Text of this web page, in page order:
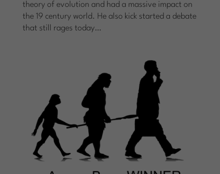
Log in
theory of evolution and had a massive impact on
the 19 century world. He also kick started a debate
that still rages today…